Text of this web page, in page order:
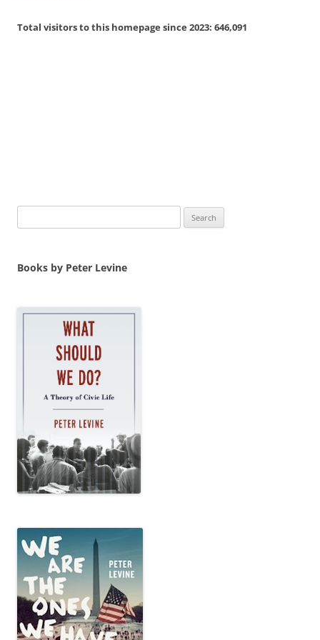
Total visitors to this homepage since 2023: 646,091
for:
Books by Peter Levine